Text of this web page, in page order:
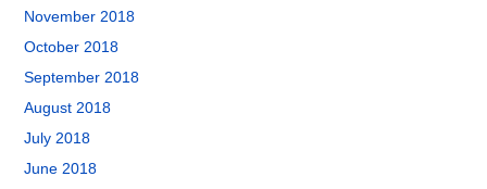
November 2018
October 2018
September 2018
August 2018
July 2018
June 2018